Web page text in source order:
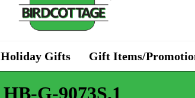
Holiday Gifts Gift Items/
HB-G-9073S.1